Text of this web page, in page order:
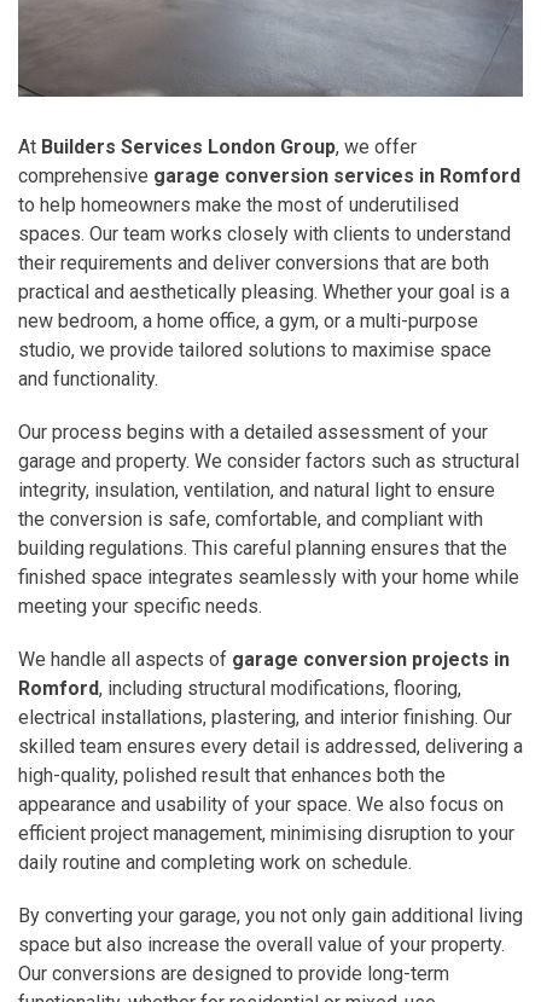
At Builders Services London Group, we offer
comprehensive garage conversion services in Romford
to help homeowners make the most of underutilised
spaces. Our team works closely with clients to understand
their requirements and deliver conversions that are both
practical and aesthetically pleasing. Whether your goal is a
new bedroom, a home office, a gym, or a multi-purpose
studio, we provide tailored solutions to maximise space
and functionality.
Our process begins with a detailed assessment of your
garage and property. We consider factors such as structural
integrity, insulation, ventilation, and natural light to ensure
the conversion is safe, comfortable, and compliant with
building regulations. This careful planning ensures that the
finished space integrates seamlessly with your home while
meeting your specific needs.
We handle all aspects of garage conversion projects in
Romford, including structural modifications, flooring,
electrical installations, plastering, and interior finishing. Our
skilled team ensures every detail is addressed, delivering a
high-quality, polished result that enhances both the
appearance and usability of your space. We also focus on
efficient project management, minimising disruption to your
daily routine and completing work on schedule.
By converting your garage, you not only gain additional living
space but also increase the overall value of your property.
Our conversions are designed to provide long-term